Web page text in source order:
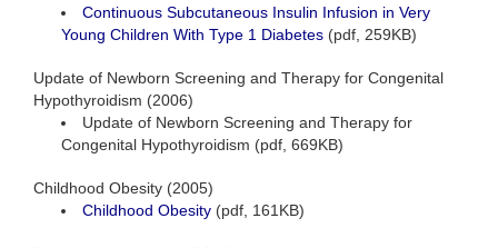
Continuous Subcutaneous Insulin Infusion in Very
Young Children With Type 1 Diabetes (pdf, 259KB)
Update of Newborn Screening and Therapy for Congenital
Hypothyroidism (2006)
Update of Newborn Screening and Therapy for
Congenital Hypothyroidism (pdf, 669KB)
Childhood Obesity (2005)
Childhood Obesity (pdf, 161KB)